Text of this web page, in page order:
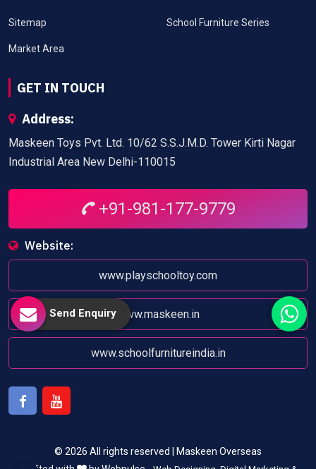
Sitemap
Market Area
School Furniture Series
GET IN TOUCH
Address:
Maskeen Toys Pvt. Ltd. 10/62 S.S.J.M.D. Tower Kirti Nagar
Industrial Area New Delhi-110015
+91-981-177-9779
Website:
www.playschooltoy.com
www.maskeen.in
www.schoolfurnitureindia.in
© 2026 All rights reserved | Maskeen Overseas
Send Enquiry